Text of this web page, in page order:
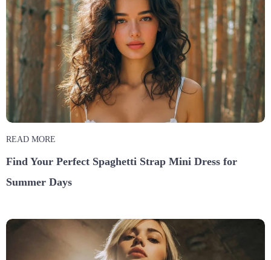
READ MORE
Find Your Perfect Spaghetti Strap Mini Dress for
Summer Days